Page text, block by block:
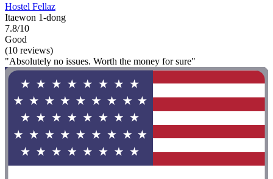
Hostel Fellaz
Itaewon 1-dong
7.8/10
Good
(10 reviews)
"Absolutely no issues. Worth the money for sure"